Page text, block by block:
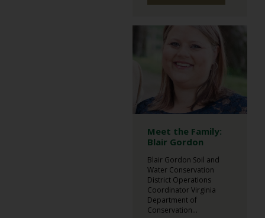
Meet the Family:
Blair Gordon
Blair Gordon Soil and
Water Conservation
District Operations
Coordinator Virginia
Department of
Conservation...